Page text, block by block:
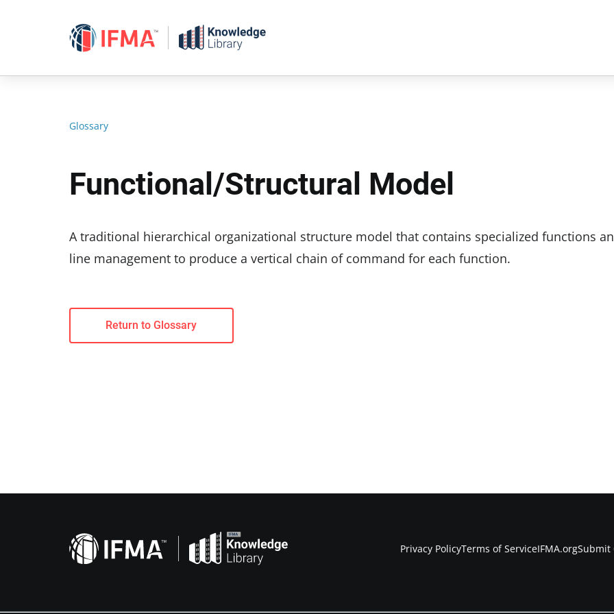
Glossary
Functional/structural Model
A traditional hierarchical organizational structure model that contains specialized functions
line management to produce a vertical chain of command for each function.
Return to Glossary
Privacy PolicyTerms of ServiceIFMA.orgSubmit